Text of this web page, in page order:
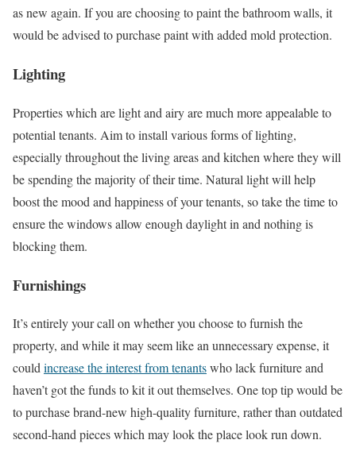
as new again. If you are choosing to paint the bathroom walls, it
would be advised to purchase paint with added mold protection.
Lighting
Properties which are light and airy are much more appealable to
potential tenants. Aim to install various forms of lighting,
especially throughout the living areas and kitchen where they will
be spending the majority of their time. Natural light will help
boost the mood and happiness of your tenants, so take the time to
ensure the windows allow enough daylight in and nothing is
blocking them.
Furnishings
It’s entirely your call on whether you choose to furnish the
property, and while it may seem like an unnecessary expense, it
couldincrease the interest from tenantswho lack furniture and
haven’t got the funds to kit it out themselves. One top tip would be
to purchase brand-new high-quality furniture, rather than outdated
second-hand pieces which may look the place look run down.